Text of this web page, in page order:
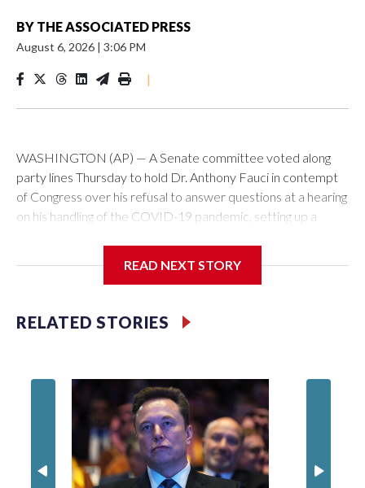
BY THE ASSOCIATED PRESS
August 6, 2026 | 3:06 PM
|
WASHINGTON (AP) — A Senate committee voted along
party lines Thursday to hold Dr. Anthony Fauci in contempt
of Congress over his refusal to answer questions at a hearing
on his handling of the COVID-19 pandemic, setting up a
top infectious disease official properly exercised his
The vote approving the contempt resolution came a
before the Senate Committee on Homeland Security and
Governmental Affairs, an episode that raised fresh legal
questions about the ability of Congress to compel testimony
from a previously pardoned witness.
READ NEXT STORY
RELATED STORIES